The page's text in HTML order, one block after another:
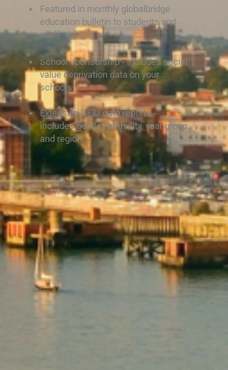
Featured in monthly globalbridge
education bulletin to students and
staff
School sponsorship - includes social
value deprivation data on your
schools
Extensive DE&I data reports -
includes gender, ethnicity, year group
and region